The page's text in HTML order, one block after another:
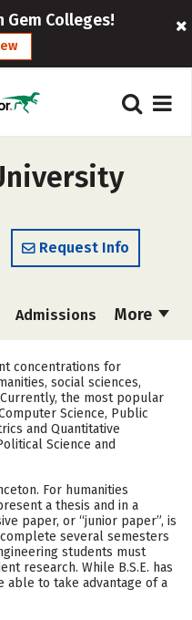
Gem Colleges!
Request Info
More
Admissions
Campus Life
Rankings
concentrations for
social sciences,
the most popular
Science, Public
and Quantitative
Science and
For humanities
a thesis and in a
paper, or “junior paper”, is
several semesters
students must
research. While B.S.E. has
to take advantage of a